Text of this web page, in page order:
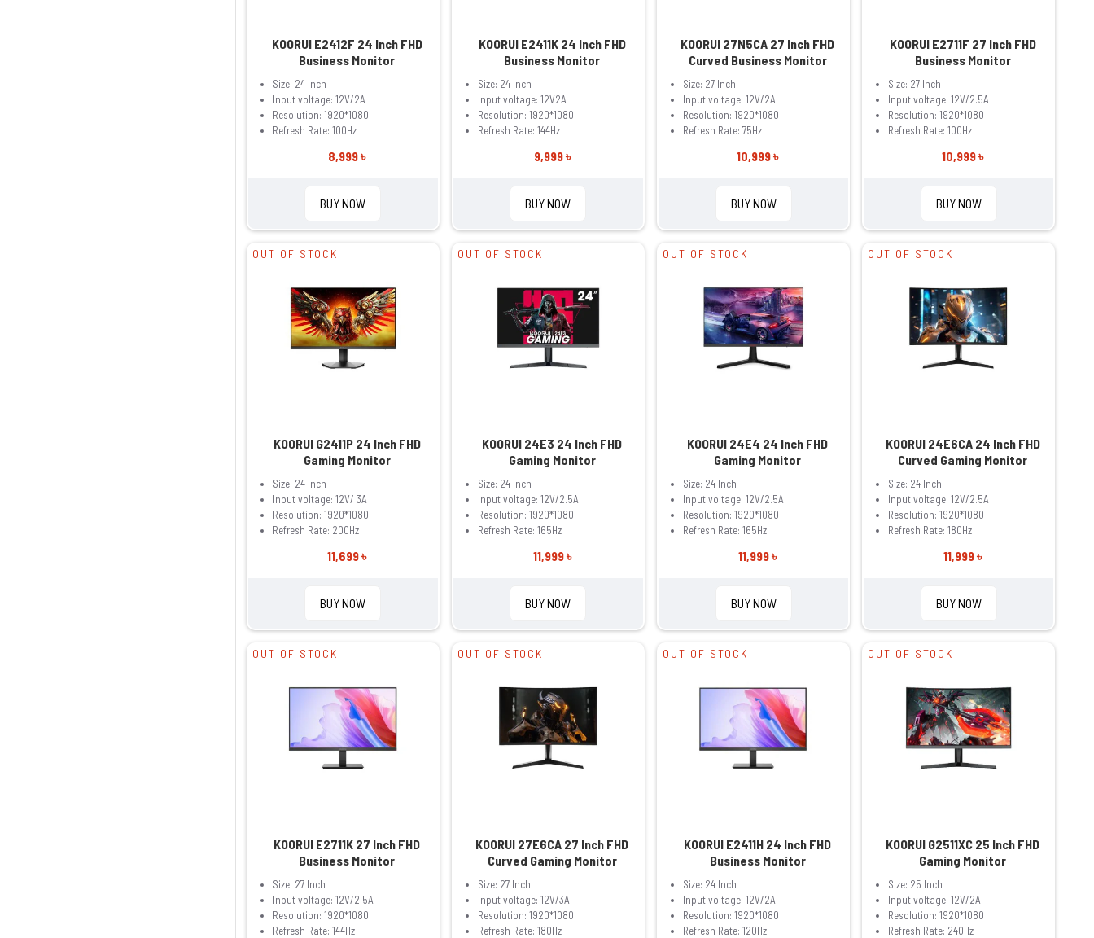
KOORUI E2412F 24 Inch FHD
Business Monitor
Size: 24 Inch
Input voltage: 12V/2A
Resolution: 1920*1080
Refresh Rate: 100Hz
8,999 ৳
BUY NOW
KOORUI E2411K 24 Inch FHD
Business Monitor
Size: 24 Inch
Input voltage: 12V2A
Resolution: 1920*1080
Refresh Rate: 144Hz
9,999 ৳
BUY NOW
KOORUI 27N5CA 27 Inch FHD
Curved Business Monitor
Size: 27 Inch
Input voltage: 12V/2A
Resolution: 1920*1080
Refresh Rate: 75Hz
10,999 ৳
BUY NOW
KOORUI E2711F 27 Inch FHD
Business Monitor
Size: 27 Inch
Input voltage: 12V/2.5A
Resolution: 1920*1080
Refresh Rate: 100Hz
10,999 ৳
BUY NOW
OUT OF STOCK
KOORUI G2411P 24 Inch FHD
Gaming Monitor
Size: 24 Inch
Input voltage: 12V/ 3A
Resolution: 1920*1080
Refresh Rate: 200Hz
11,699 ৳
BUY NOW
OUT OF STOCK
KOORUI 24E3 24 Inch FHD
Gaming Monitor
Size: 24 Inch
Input voltage: 12V/2.5A
Resolution: 1920*1080
Refresh Rate: 165Hz
11,999 ৳
BUY NOW
OUT OF STOCK
KOORUI 24E4 24 Inch FHD
Gaming Monitor
Size: 24 Inch
Input voltage: 12V/2.5A
Resolution: 1920*1080
Refresh Rate: 165Hz
11,999 ৳
BUY NOW
OUT OF STOCK
KOORUI 24E6CA 24 Inch FHD
Curved Gaming Monitor
Size: 24 Inch
Input voltage: 12V/2.5A
Resolution: 1920*1080
Refresh Rate: 180Hz
11,999 ৳
BUY NOW
OUT OF STOCK
KOORUI E2711K 27 Inch FHD
Business Monitor
Size: 27 Inch
Input voltage: 12V/2.5A
Resolution: 1920*1080
Refresh Rate: 144Hz
OUT OF STOCK
KOORUI 27E6CA 27 Inch FHD
Curved Gaming Monitor
Size: 27 Inch
Input voltage: 12V/3A
Resolution: 1920*1080
Refresh Rate: 180Hz
OUT OF STOCK
KOORUI E2411H 24 Inch FHD
Business Monitor
Size: 24 Inch
Input voltage: 12V/2A
Resolution: 1920*1080
Refresh Rate: 120Hz
OUT OF STOCK
KOORUI G2511XC 25 Inch FHD
Gaming Monitor
Size: 25 Inch
Input voltage: 12V/2A
Resolution: 1920*1080
Refresh Rate: 240Hz